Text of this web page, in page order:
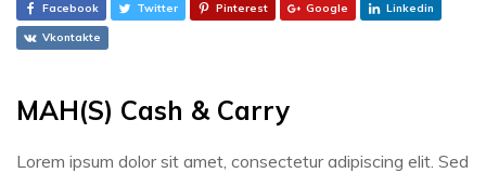
Facebook Twitter Pinterest Google Linkedin
Vkontakte
MAH(S) Cash & Carry
Lorem ipsum dolor sit amet, consectetur adipiscing elit. Sed